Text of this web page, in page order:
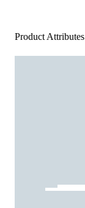
Product Attributes